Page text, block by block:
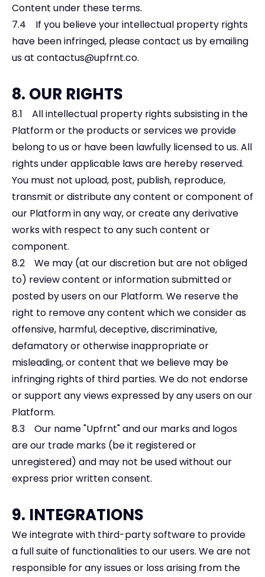
Content under these terms.
7.4 If you believe your intellectual property rights
have been infringed, please contact us by emailing
us at contactus@upfrnt.co.
8. OUR RIGHTS
8.1 All intellectual property rights subsisting in the
Platform or the products or services we provide
belong to us or have been lawfully licensed to us. All
rights under applicable laws are hereby reserved.
You must not upload, post, publish, reproduce,
transmit or distribute any content or component of
our Platform in any way, or create any derivative
works with respect to any such content or
component.
8.2 We may (at our discretion but are not obliged
to) review content or information submitted or
posted by users on our Platform. We reserve the
right to remove any content which we consider as
offensive, harmful, deceptive, discriminative,
defamatory or otherwise inappropriate or
misleading, or content that we believe may be
infringing rights of third parties. We do not endorse
or support any views expressed by any users on our
Platform.
8.3 Our name "Upfrnt" and our marks and logos
are our trade marks (be it registered or
unregistered) and may not be used without our
express prior written consent.
9. INTEGRATIONS
We integrate with third-party software to provide
a full suite of functionalities to our users. We are not
responsible for any issues or loss arising from the